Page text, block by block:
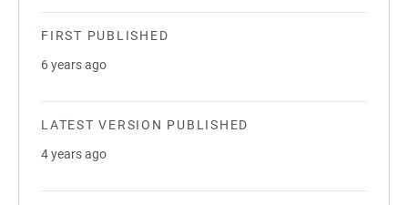
FIRST PUBLISHED
6 years ago
LATEST VERSION PUBLISHED
4 years ago